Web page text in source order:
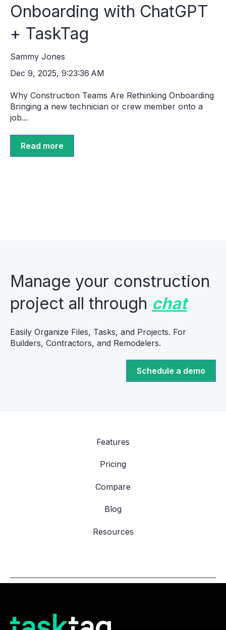
Onboarding with ChatGPT
+ TaskTag
Sammy Jones
Dec 9, 2025, 9:23:36 AM
Why Construction Teams Are Rethinking Onboarding
Bringing a new technician or crew member onto a
job...
Read more
Manage your construction
project all through chat
Easily Organize Files, Tasks, and Projects. For
Builders, Contractors, and Remodelers.
Schedule a demo
Features
Pricing
Compare
Blog
Resources